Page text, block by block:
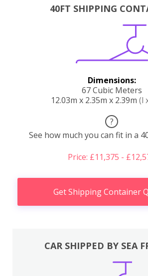
40FT SHIPPING
Dimensions:
67 Cubic Meters
12.03m x 2.35m x 2.39m (l
?
See how much you can fit in a
Price: £11,375 -
Get Shipping Container
CAR SHIPPED BY SEA